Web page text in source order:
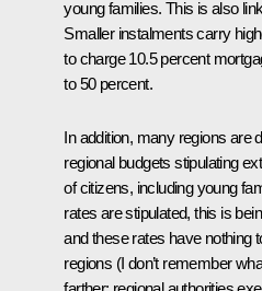
young families. This is also
Smaller instalments carry
to charge 10.5 percent
to 50 percent.
In addition, many regions are
regional budgets stipulating
of citizens, including young
rates are stipulated, this is
and these rates have nothing
regions (I don’t remember